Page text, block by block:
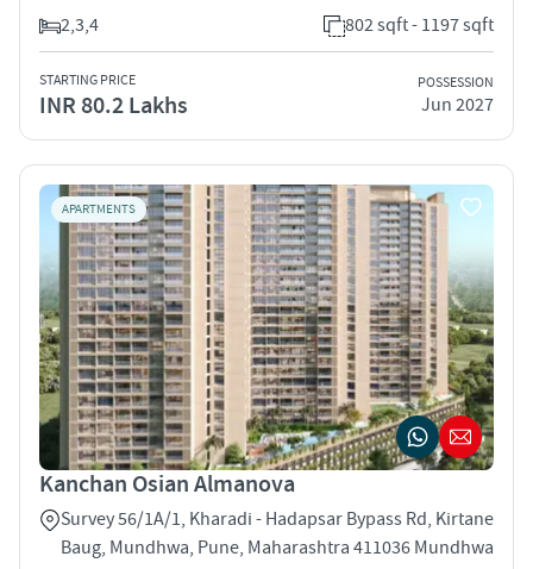
2,3,4
802 sqft - 1197 sqft
STARTING PRICE
INR 80.2 Lakhs
POSSESSION
Jun 2027
APARTMENTS
Kanchan Osian Almanova
Survey 56/1A/1, Kharadi - Hadapsar Bypass Rd, Kirtane
Baug, Mundhwa, Pune, Maharashtra 411036 Mundhwa